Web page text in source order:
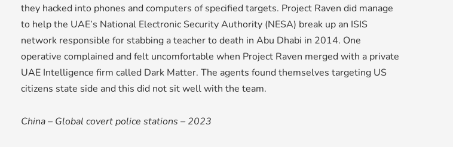
they hacked into phones and computers of specified targets. Project Raven did manage
to help the UAE’s National Electronic Security Authority (NESA) break up an ISIS
network responsible for stabbing a teacher to death in Abu Dhabi in 2014. One
operative complained and felt uncomfortable when Project Raven merged with a private
UAE Intelligence firm called Dark Matter. The agents found themselves targeting US
citizens state side and this did not sit well with the team.
China – Global covert police stations – 2023